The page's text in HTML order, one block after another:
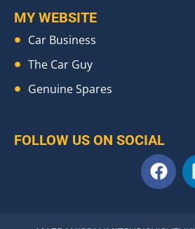
MY WEBSITE
Car Business
The Car Guy
Genuine Spares
FOLLOW US ON SOCIAL
F
a